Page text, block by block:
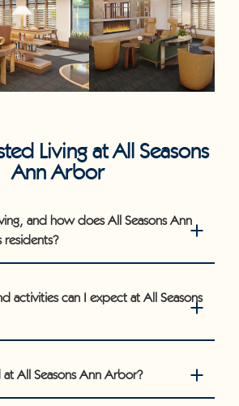
Living at All Seasons
Ann Arbor
and how does All Seasons Ann
activities can I expect at All Seasons
All Seasons Ann Arbor?